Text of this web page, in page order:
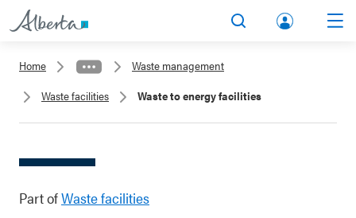
lbert
Home
Waste management
Waste facilities
Waste to energy facilities
Part ofWaste facilities